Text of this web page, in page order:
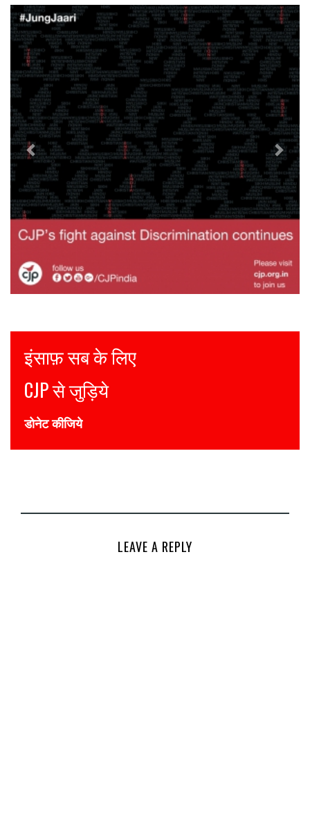
Previous Next
Justice for all
Join CJP
DONATE NOW
LEAVE A REPLY